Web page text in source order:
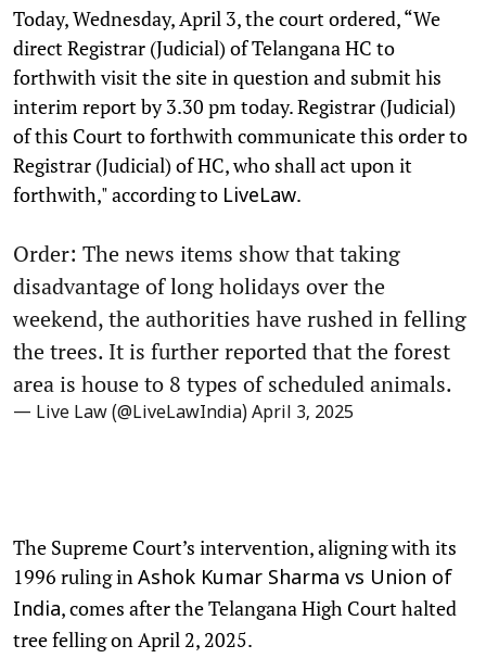
Today, Wednesday, April 3, the court ordered, “We
direct Registrar (Judicial) of Telangana HC to
forthwith visit the site in question and submit his
interim report by 3.30 pm today. Registrar (Judicial)
of this Court to forthwith communicate this order to
Registrar (Judicial) of HC, who shall act upon it
forthwith," according to LiveLaw.
Order: The news items show that taking
disadvantage of long holidays over the
weekend, the authorities have rushed in felling
the trees. It is further reported that the forest
area is house to 8 types of scheduled animals.
— Live Law (@LiveLawIndia) April 3, 2025
The Supreme Court’s intervention, aligning with its
1996 ruling in Ashok Kumar Sharma vs Union of
India, comes after the Telangana High Court halted
tree felling on April 2, 2025.